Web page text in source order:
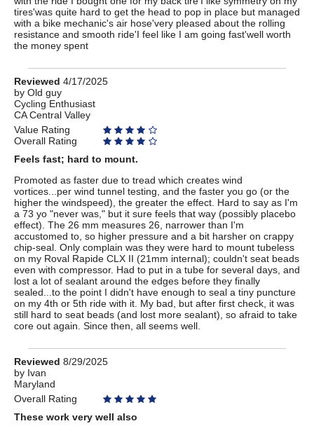
tires'was quite hard to get the head to pop in place but managed
with a bike mechanic's air hose'very pleased about the rolling
resistance and smooth ride'I feel like I am going fast'well worth
the money spent
Review
by
Old
guy
Reviewed 4/17/2025
by Old guy
Cycling Enthusiast
CA Central Valley
Value Rating
Overall Rating
Feels fast; hard to mount.
Promoted as faster due to tread which creates wind
vortices...per wind tunnel testing, and the faster you go (or the
higher the windspeed), the greater the effect. Hard to say as I'm
a 73 yo "never was," but it sure feels that way (possibly placebo
effect). The 26 mm measures 26, narrower than I'm
accustomed to, so higher pressure and a bit harsher on crappy
chip-seal. Only complain was they were hard to mount tubeless
on my Roval Rapide CLX II (21mm internal); couldn't seat beads
even with compressor. Had to put in a tube for several days, and
lost a lot of sealant around the edges before they finally
sealed...to the point I didn't have enough to seal a tiny puncture
on my 4th or 5th ride with it. My bad, but after first check, it was
still hard to seat beads (and lost more sealant), so afraid to take
core out again. Since then, all seems well.
Review
by
Ivan
Reviewed 8/29/2025
by Ivan
Maryland
Overall Rating
These work very well also